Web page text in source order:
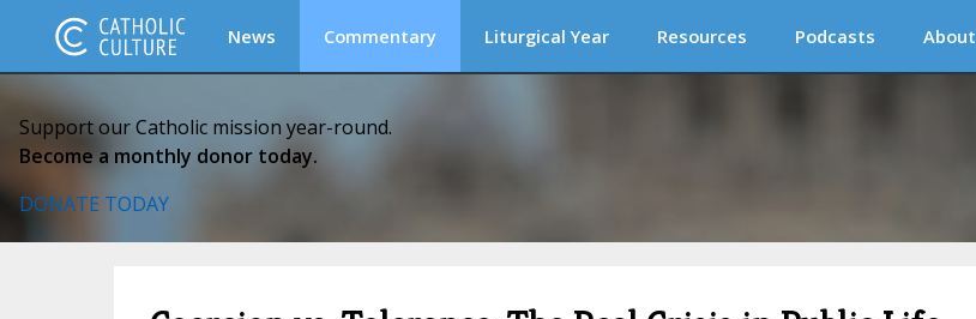
News Commentary Liturgical Year Resources Podcasts About
Support our Catholic mission year-round.
Become a monthly donor today.
DONATE TODAY